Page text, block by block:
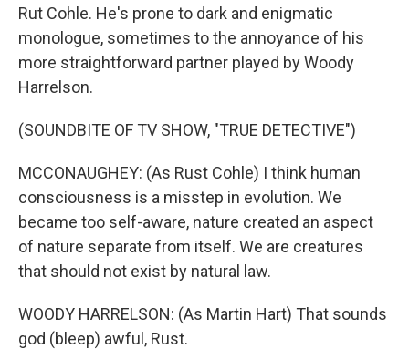
Rut Cohle. He's prone to dark and enigmatic
monologue, sometimes to the annoyance of his
more straightforward partner played by Woody
Harrelson.
(SOUNDBITE OF TV SHOW, "TRUE DETECTIVE")
MCCONAUGHEY: (As Rust Cohle) I think human
consciousness is a misstep in evolution. We
became too self-aware, nature created an aspect
of nature separate from itself. We are creatures
that should not exist by natural law.
WOODY HARRELSON: (As Martin Hart) That sounds
god (bleep) awful, Rust.